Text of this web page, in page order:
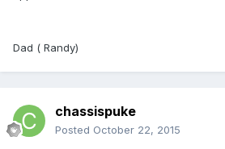
Dad ( Randy)
chassispuke
Posted October 22, 2015